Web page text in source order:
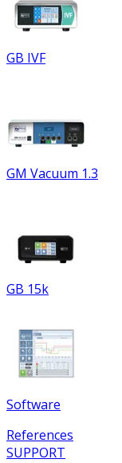
GB IVF
GM Vacuum 1.3
GB 15k
Software
References
SUPPORT